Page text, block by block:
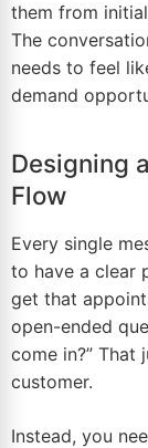
them from
The
needs to feel
demand
Designing
Flow
Every single
to have a clear
get that
open-ended
come in?”
customer.
Instead, you